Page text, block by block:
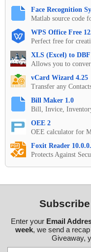
Face Recognition
Matlab source code
WPS Office Free
Perfect free for
XLS (Excel) to
Allows you to
vCard Wizard 4.25
Transfer any
Bill Maker 1.0
Bill, Invice,
OEE 2
OEE calculator for
Foxit Reader
Protects Against
Enter your Email
week, we send a
Giveaway,